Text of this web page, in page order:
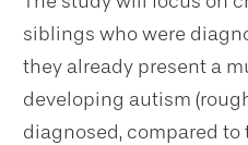
siblings who were
they already present a
developing autism
diagnosed, compared